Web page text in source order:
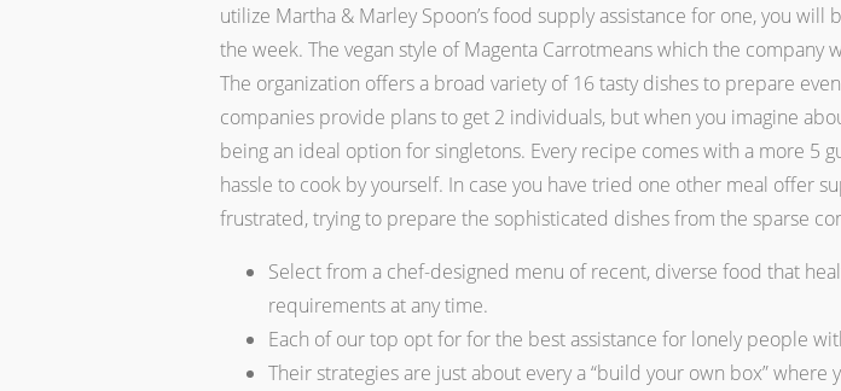
utilize Martha & Marley Spoon’s food supply assistance for one, you
the week. The vegan style of Magenta Carrotmeans which the company
The organization offers a broad variety of 16 tasty dishes to prepare
companies provide plans to get 2 individuals, but when you imagine
being an ideal option for singletons. Every recipe comes with a more 5
hassle to cook by yourself. In case you have tried one other meal offer
frustrated, trying to prepare the sophisticated dishes from the sparse
Select from a chef-designed menu of recent, diverse food that
requirements at any time.
Each of our top opt for for the best assistance for lonely people
Their strategies are just about every a “build your own box”